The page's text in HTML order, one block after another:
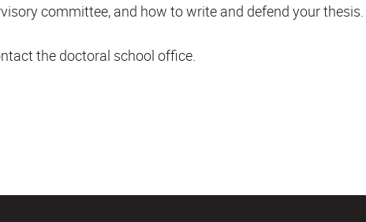
committee, and how to write and defend your thesis.
the doctoral school office.